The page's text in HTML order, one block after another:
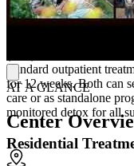
Outpatient
standard outpatient
for 12 weeks. Both can
care or as standalone
monitored detox for all
Residential
AT A GLANCE
Center